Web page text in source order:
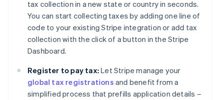
tax collection in a new state or country in seconds.
You can start collecting taxes by adding one line of
code to your existing Stripe integration or add tax
collection with the click of a button in the Stripe
Dashboard.
Register to pay tax: Let Stripe manage your
global tax registrations and benefit from a
simplified process that prefills application details –